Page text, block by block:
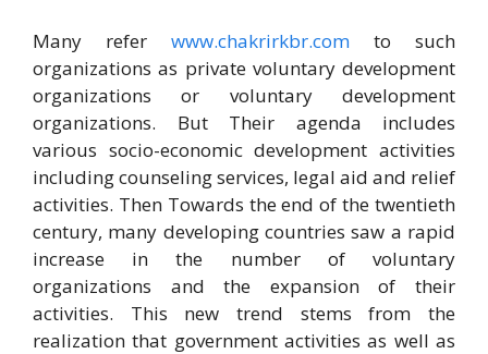
Many refer www.chakrirkbr.com to such
organizations as private voluntary development
organizations or voluntary development
organizations. But Their agenda includes
various socio-economic development activities
including counseling services, legal aid and relief
activities. Then Towards the end of the twentieth
century, many developing countries saw a rapid
increase in the number of voluntary
organizations and the expansion of their
activities. This new trend stems from the
realization that government activities as well as